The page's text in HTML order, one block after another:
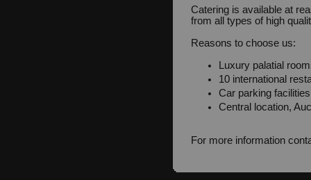
Catering is available at
from all types of high
Reasons to choose us:
Luxury palatial
10 international
Car parking
Central location,
For more information